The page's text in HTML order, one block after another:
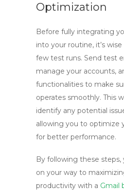
Optimization
Before fully integrating
into your routine, it’s
few test runs. Send test
manage your accounts,
functionalities to make
operates smoothly. This
identify any potential
allowing you to optimize
for better performance.
By following these steps,
on your way to
productivity with a Gmail